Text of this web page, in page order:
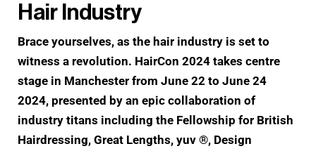
Hair Industry
Brace yourselves, as the hair industry is set to
witness a revolution. HairCon 2024 takes centre
stage in Manchester from June 22 to June 24
2024, presented by an epic collaboration of
industry titans including the Fellowship for British
Hairdressing, Great Lengths, yuv ®, Design